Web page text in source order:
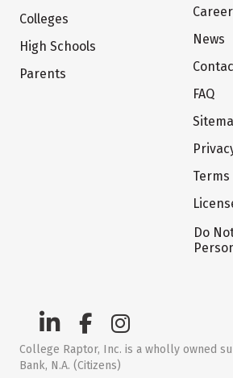
Colleges
High Schools
Parents
News
FAQ
Terms
Do
College Raptor, Inc. is a wholly owned
Bank, N.A. (Citizens)